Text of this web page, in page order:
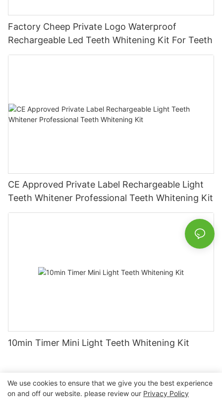
Factory Cheep Private Logo Waterproof
Rechargeable Led Teeth Whitening Kit For Teeth
CE Approved Private Label Rechargeable Light
Teeth Whitener Professional Teeth Whitening Kit
10min Timer Mini Light Teeth Whitening Kit
Copyright © 2026 Nanchang Dental Bright Technology Co.,
We use cookies to ensure that we give you the best experience
on and off our website. please review our Privacy Policy